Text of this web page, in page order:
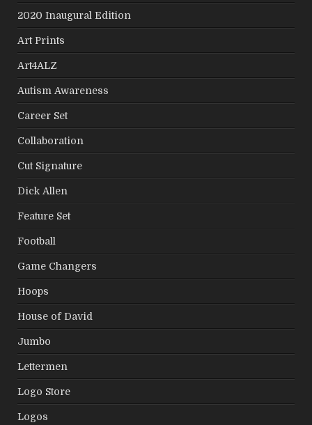
2020 Inaugural Edition
Art Prints
Art4ALZ
Autism Awareness
Career Set
Collaboration
Cut Signature
Dick Allen
Feature Set
Football
Game Changers
Hoops
House of David
Jumbo
Lettermen
Logo Store
Logos